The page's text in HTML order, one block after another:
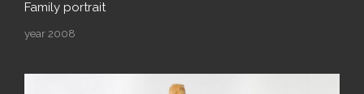
Family portrait
year 2008